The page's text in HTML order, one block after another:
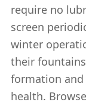
require no
screen
winter
their
formation
health.